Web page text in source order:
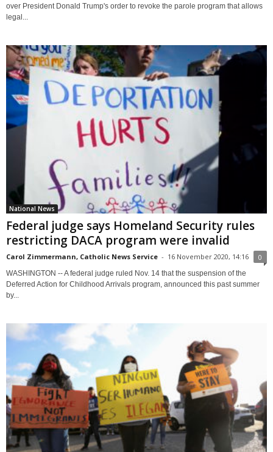
over President Donald Trump's order to revoke the parole program that allows
legal...
National News
Federal judge says Homeland Security rules
restricting DACA program were invalid
Carol Zimmermann, Catholic News Service - 16 November 2020, 14:16 0
WASHINGTON -- A federal judge ruled Nov. 14 that the suspension of the
Deferred Action for Childhood Arrivals program, announced this past summer
by...